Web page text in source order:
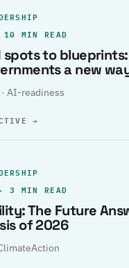
MIN READ
spots to blueprints:
a new
AI-readiness
→
3 MIN READ
The Future
of 2026